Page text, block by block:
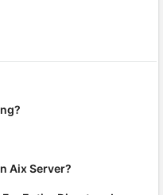
Aix Server?